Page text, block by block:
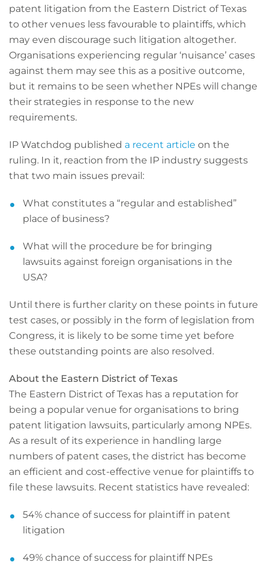
patent litigation from the Eastern District of Texas
to other venues less favourable to plaintiffs, which
may even discourage such litigation altogether.
Organisations experiencing regular ‘nuisance’ cases
against them may see this as a positive outcome,
but it remains to be seen whether NPEs will change
their strategies in response to the new
requirements.
IP Watchdog published a recent article on the
ruling. In it, reaction from the IP industry suggests
that two main issues prevail:
What constitutes a “regular and established”
place of business?
What will the procedure be for bringing
lawsuits against foreign organisations in the
USA?
Until there is further clarity on these points in future
test cases, or possibly in the form of legislation from
Congress, it is likely to be some time yet before
these outstanding points are also resolved.
About the Eastern District of Texas
The Eastern District of Texas has a reputation for
being a popular venue for organisations to bring
patent litigation lawsuits, particularly among NPEs.
As a result of its experience in handling large
numbers of patent cases, the district has become
an efficient and cost-effective venue for plaintiffs to
file these lawsuits. Recent statistics have revealed:
54% chance of success for plaintiff in patent
litigation
49% chance of success for plaintiff NPEs